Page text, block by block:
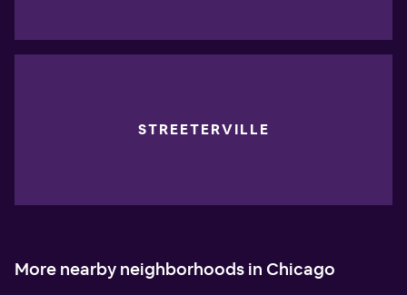
STREETERVILLE
More nearby neighborhoods in Chicago